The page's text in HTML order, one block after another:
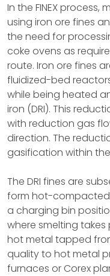
In the FINEX
using iron ore fines
the need for
coke ovens as
route. Iron ore fines
fluidized-bed
while being heated
iron (DRI). This
with reduction gas
direction. The
gasification within
The DRI fines are
form hot-compacted
a charging bin
where smelting
hot metal tapped
quality to hot metal
furnaces or Corex